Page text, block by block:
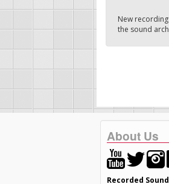
New
the sound
About Us
Recorded